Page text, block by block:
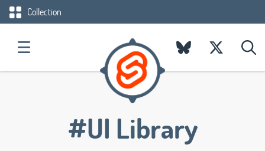
Collection
#UI Library